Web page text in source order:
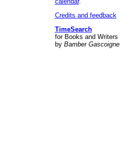
Credits and feedback
TimeSearch
for Books and Writers
by Bamber Gascoigne